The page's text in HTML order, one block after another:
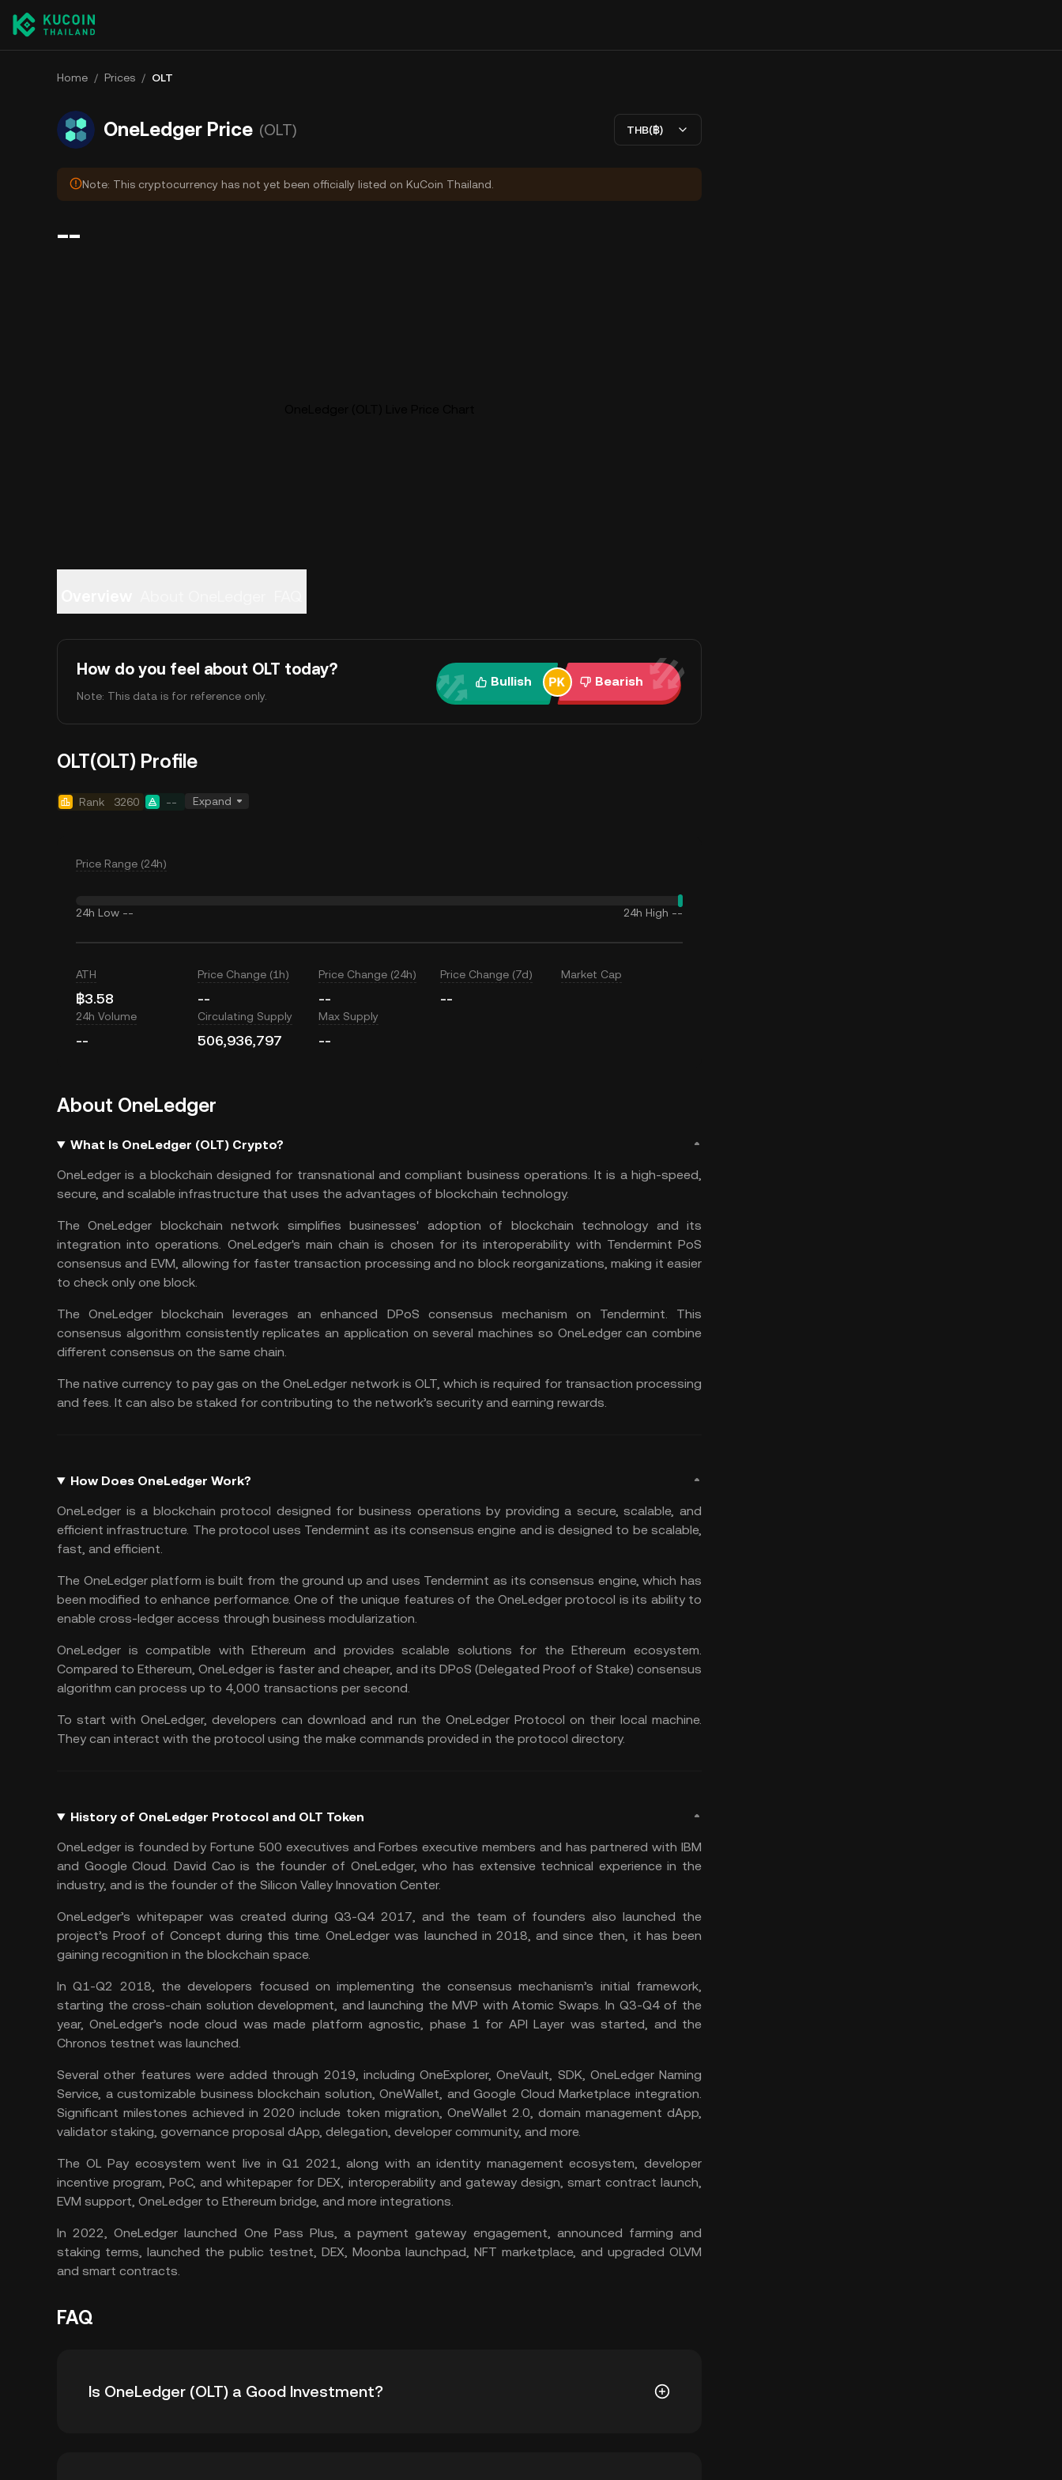
Home / Prices / OLT
OneLedger Price (OLT) THB(฿)
Note: This cryptocurrency has not yet been officially listed on KuCoin Thailand.
--
How do you feel about OLT today?
Note: This data is for reference only.
Bullish Bearish
OLT(OLT) Profile
Rank 3260 -- Expand
Price Range (24h)
24h Low -- 24h High --
ATH
฿3.58
Price Change (1h)
--
Price Change (24h)
--
Price Change (7d)
--
Market Cap
24h Volume
--
Circulating Supply
506,936,797
Max Supply
--
About OneLedger
What Is OneLedger (OLT) Crypto?
OneLedger is a blockchain designed for transnational and compliant business operations. It is a high-speed,
secure, and scalable infrastructure that uses the advantages of blockchain technology.
The OneLedger blockchain network simplifies businesses' adoption of blockchain technology and its
integration into operations. OneLedger's main chain is chosen for its interoperability with Tendermint PoS
consensus and EVM, allowing for faster transaction processing and no block reorganizations, making it easier
to check only one block.
The OneLedger blockchain leverages an enhanced DPoS consensus mechanism on Tendermint. This
consensus algorithm consistently replicates an application on several machines so OneLedger can combine
different consensus on the same chain.
The native currency to pay gas on the OneLedger network is OLT, which is required for transaction processing
and fees. It can also be staked for contributing to the network’s security and earning rewards.
How Does OneLedger Work?
OneLedger is a blockchain protocol designed for business operations by providing a secure, scalable, and
efficient infrastructure. The protocol uses Tendermint as its consensus engine and is designed to be scalable,
fast, and efficient.
The OneLedger platform is built from the ground up and uses Tendermint as its consensus engine, which has
been modified to enhance performance. One of the unique features of the OneLedger protocol is its ability to
enable cross-ledger access through business modularization.
OneLedger is compatible with Ethereum and provides scalable solutions for the Ethereum ecosystem.
Compared to Ethereum, OneLedger is faster and cheaper, and its DPoS (Delegated Proof of Stake) consensus
algorithm can process up to 4,000 transactions per second.
To start with OneLedger, developers can download and run the OneLedger Protocol on their local machine.
They can interact with the protocol using the make commands provided in the protocol directory.
History of OneLedger Protocol and OLT Token
OneLedger is founded by Fortune 500 executives and Forbes executive members and has partnered with IBM
and Google Cloud. David Cao is the founder of OneLedger, who has extensive technical experience in the
industry, and is the founder of the Silicon Valley Innovation Center.
OneLedger’s whitepaper was created during Q3-Q4 2017, and the team of founders also launched the
project’s Proof of Concept during this time. OneLedger was launched in 2018, and since then, it has been
gaining recognition in the blockchain space.
In Q1-Q2 2018, the developers focused on implementing the consensus mechanism’s initial framework,
starting the cross-chain solution development, and launching the MVP with Atomic Swaps. In Q3-Q4 of the
year, OneLedger’s node cloud was made platform agnostic, phase 1 for API Layer was started, and the
Chronos testnet was launched.
Several other features were added through 2019, including OneExplorer, OneVault, SDK, OneLedger Naming
Service, a customizable business blockchain solution, OneWallet, and Google Cloud Marketplace integration.
Significant milestones achieved in 2020 include token migration, OneWallet 2.0, domain management dApp,
validator staking, governance proposal dApp, delegation, developer community, and more.
The OL Pay ecosystem went live in Q1 2021, along with an identity management ecosystem, developer
incentive program, PoC, and whitepaper for DEX, interoperability and gateway design, smart contract launch,
EVM support, OneLedger to Ethereum bridge, and more integrations.
In 2022, OneLedger launched One Pass Plus, a payment gateway engagement, announced farming and
staking terms, launched the public testnet, DEX, Moonba launchpad, NFT marketplace, and upgraded OLVM
and smart contracts.
FAQ
Is OneLedger (OLT) a Good Investment?